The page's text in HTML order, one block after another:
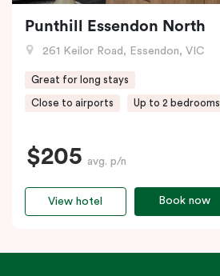
Punthill Essendon North
261 Keilor Road, Essendon, VIC
Great for long stays
Close to airports Up to 2 bedrooms
$205 avg. p/n
Book now
View hotel